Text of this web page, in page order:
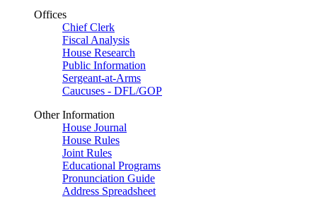
Offices
Chief Clerk
Fiscal Analysis
House Research
Public Information
Sergeant-at-Arms
Caucuses - DFL/GOP
Other Information
House Journal
House Rules
Joint Rules
Educational Programs
Pronunciation Guide
Address Spreadsheet